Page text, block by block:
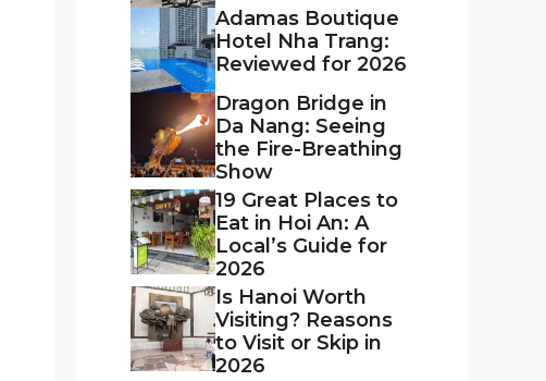
Adamas Boutique
Hotel Nha Trang:
Reviewed for 2026
Dragon Bridge in
Da Nang: Seeing
the Fire-Breathing
Show
19 Great Places to
Eat in Hoi An: A
Local’s Guide for
2026
Is Hanoi Worth
Visiting? Reasons
to Visit or Skip in
2026